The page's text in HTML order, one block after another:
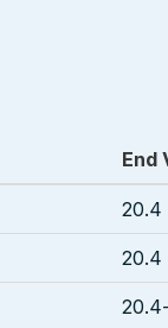
End
20.4
20.4